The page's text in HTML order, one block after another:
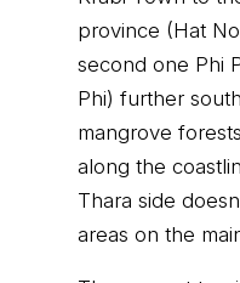
province (Hat
second one Phi
Phi) further
mangrove
along the
Thara side
areas on the